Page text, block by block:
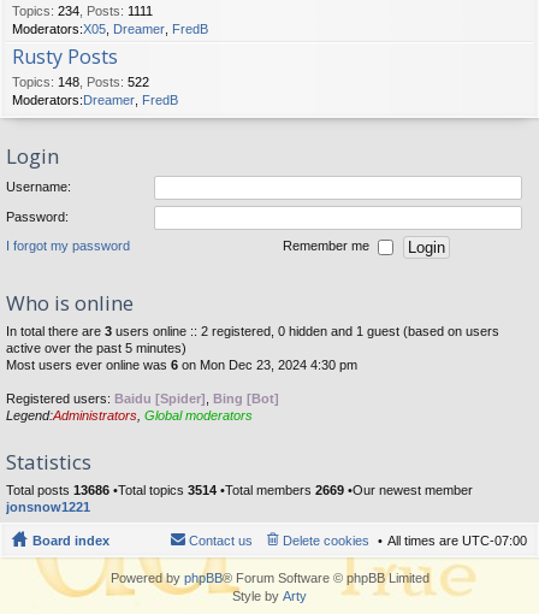
Topics: 234 Posts: 1111
Moderators:X05 Dreamer FredB
Rusty Posts
Topics: 148 Posts: 522
Moderators:Dreamer FredB
Login
Username:
Password:
I forgot my password Remember me
Who is online
In total there are 3 users online :: 2 registered, 0 hidden and 1 guest (based on users
active over the past 5 minutes)
Most users ever online was 6 on Mon Dec 23, 2024 4:30 pm
Registered users: Baidu [Spider]
Bing [Bot]
Legend:Administrators Global moderators
Statistics
Total posts 13686 •Total topics 3514 •Total members 2669 •Our newest member
jonsnow1221
Board index All times are UTC-07:00
Delete cookies
Contact us
Powered by phpBB® Forum Software © phpBB Limited
Style by Arty